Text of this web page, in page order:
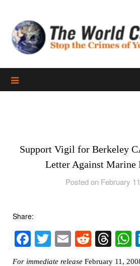
content
Support Vigil for Berkeley
Letter Against Marine
Posted on February
Share:
Facebook
Twitter
EmailReddit
For immediate release February 11,